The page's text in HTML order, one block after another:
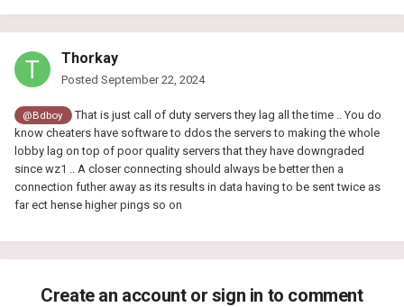
Thorkay
Posted September 22, 2024
@Bdboy
That is just call of duty servers they lag all the time .. You do
know cheaters have software to ddos the servers to making the whole
lobby lag on top of poor quality servers that they have downgraded
since wz1 .. A closer connecting should always be better then a
connection futher away as its results in data having to be sent twice as
far ect hense higher pings so on
Create an account or sign in to comment